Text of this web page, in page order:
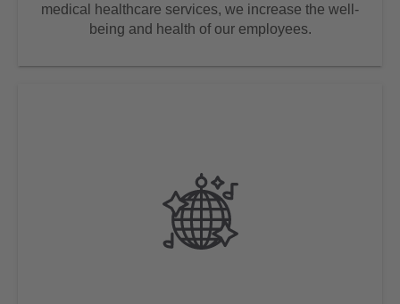
medical healthcare services, we increase the well-
being and health of our employees.